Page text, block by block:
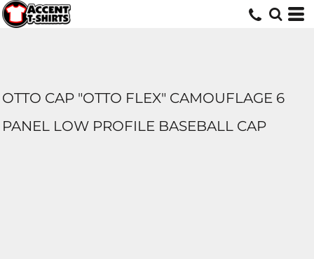
OTTO CAP "OTTO FLEX" CAMOUFLAGE 6
PANEL LOW PROFILE BASEBALL CAP